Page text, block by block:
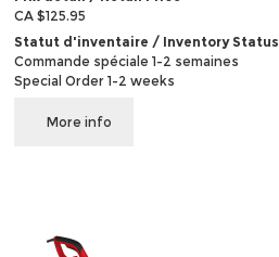
CA $125.95
Statut d'inventaire / Inventory Status
Commande spéciale 1-2 semaines
Special Order 1-2 weeks
More info